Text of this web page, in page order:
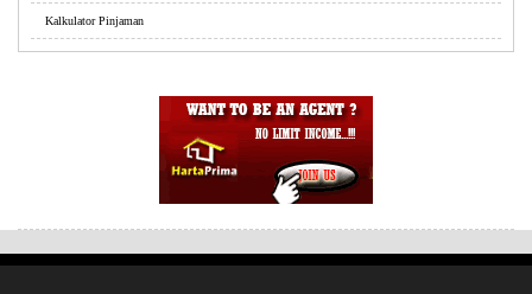
Kalkulator Pinjaman